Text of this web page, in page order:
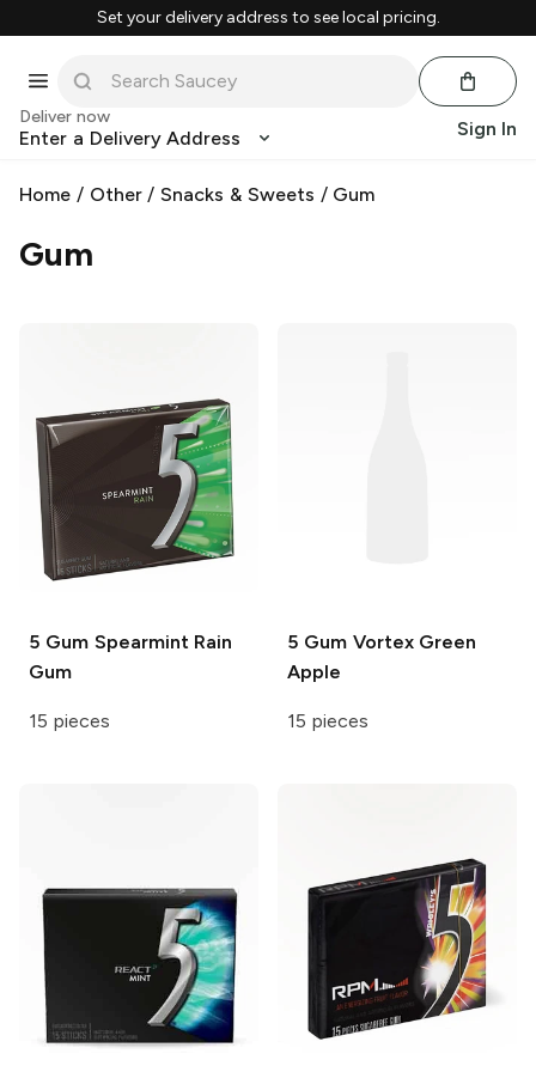
Set your delivery address to see local pricing.
Deliver now
Enter a Delivery Address Sign In
Home / Other/Snacks & Sweets / Gum
Gum
5 GumSpearmint Rain
Gum
15 pieces
5 GumVortex Green
Apple
15 pieces